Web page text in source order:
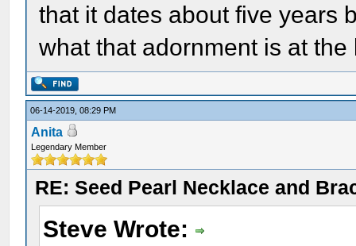
that it dates about five years
what that adornment is at the
06-14-2019, 08:29 PM
Anita
Legendary Member
RE: Seed Pearl Necklace and
Steve Wrote: